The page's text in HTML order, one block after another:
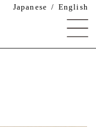
Japanese English